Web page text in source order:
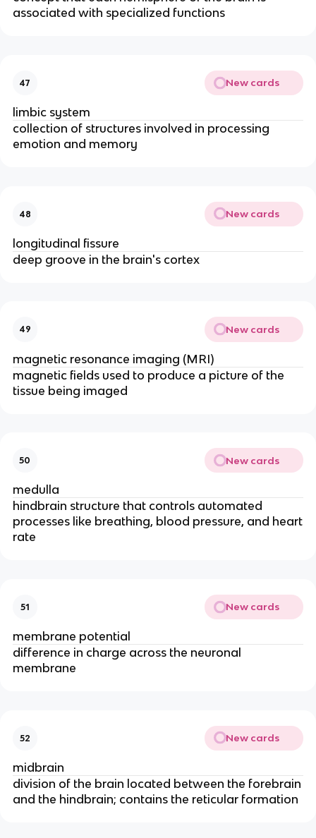
associated with specialized functions
47 New cards
limbic system
collection of structures involved in processing
emotion and memory
48 New cards
longitudinal fissure
deep groove in the brain's cortex
49 New cards
magnetic resonance imaging (MRI)
magnetic fields used to produce a picture of the
tissue being imaged
50 New cards
medulla
hindbrain structure that controls automated
processes like breathing, blood pressure, and heart
rate
51 New cards
membrane potential
difference in charge across the neuronal
membrane
52 New cards
midbrain
division of the brain located between the forebrain
and the hindbrain; contains the reticular formation